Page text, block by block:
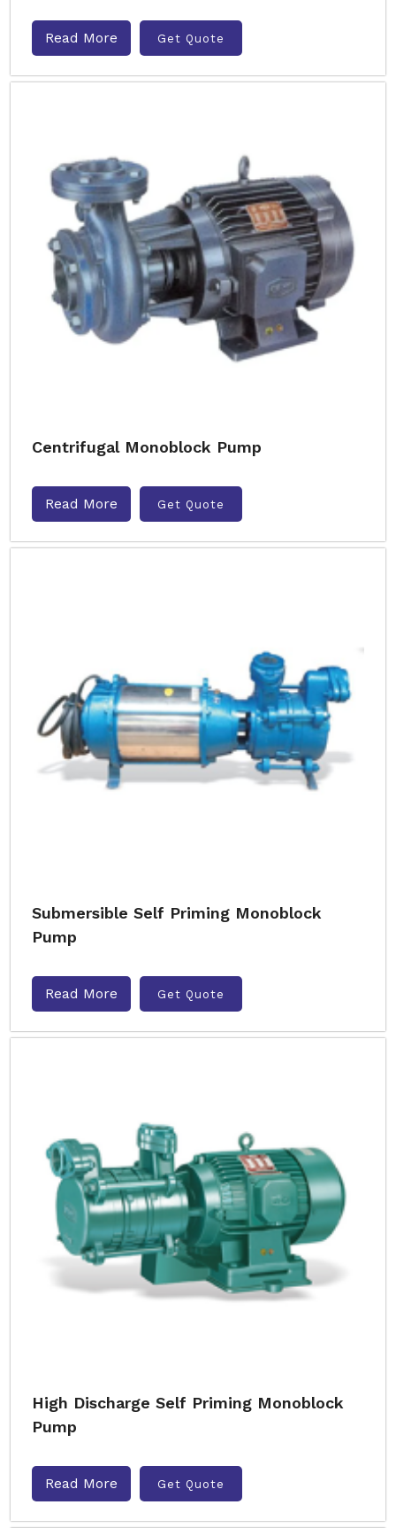
Read More Get Quote
Centrifugal Monoblock Pump
Read More Get Quote
Submersible Self Priming Monoblock
Pump
Read More Get Quote
High Discharge Self Priming Monoblock
Pump
Read More Get Quote